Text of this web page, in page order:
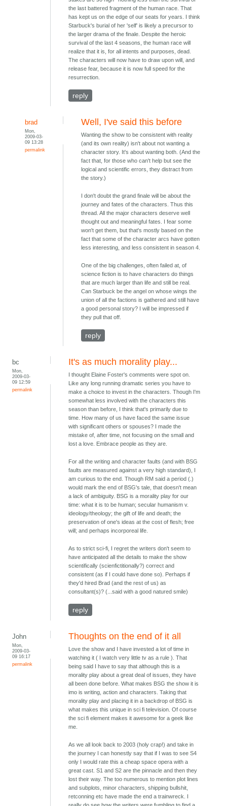
the last battered fragment of the human race. That
has kept us on the edge of our seats for years. I think
Starbuck's burial of her 'self' is likely a precursor to
the larger drama of the finale. Despite the heroic
survival of the last 4 seasons, the human race will
realize that it is, for all intents and purposes, dead.
The characters will now have to draw upon will, and
release fear, because it is now full speed for the
resurrection.
reply
brad
Mon,
2009-03-
09 13:28
permalink
Well, I've said this before
Wanting the show to be consistent with reality
(and its own reality) isn't about not wanting a
character story. It's about wanting both. (And the
fact that, for those who can't help but see the
logical and scientific errors, they distract from
the story.)
I don't doubt the grand finale will be about the
journey and fates of the characters. Thus this
thread. All the major characters deserve well
thought out and meaningful fates. I fear some
won't get them, but that's mostly based on the
fact that some of the character arcs have gotten
less interesting, and less consistent in season 4.
One of the big challenges, often failed at, of
science fiction is to have characters do things
that are much larger than life and still be real.
Can Starbuck be the angel on whose wings the
union of all the factions is gathered and still have
a good personal story? I will be impressed if
they pull that off.
reply
bc
Mon,
2009-03-
09 12:59
permalink
It's as much morality play...
I thought Elaine Foster's comments were spot on.
Like any long running dramatic series you have to
make a choice to invest in the characters. Though I'm
somewhat less involved with the characters this
season than before, I think that's primarily due to
time. How many of us have faced the same issue
with significant others or spouses? I made the
mistake of, after time, not focusing on the small and
lost a love. Embrace people as they are.
For all the writing and character faults (and with BSG
faults are measured against a very high standard), I
am curious to the end. Though RM said a period (.)
would mark the end of BSG's tale, that doesn't mean
a lack of ambiguity. BSG is a morality play for our
time: what it is to be human; secular humanism v.
ideology/theology; the gift of life and death; the
preservation of one's ideas at the cost of flesh; free
will; and perhaps incorporeal life.
As to strict sci-fi, I regret the writers don't seem to
have anticipated all the details to make the show
scientifically (scienfictitionally?) correct and
consistent (as if I could have done so). Perhaps if
they'd hired Brad (and the rest of us) as
consultant(s)? (...said with a good natured smile)
reply
John
Mon,
2009-03-
09 16:17
permalink
Thoughts on the end of it all
Love the show and I have invested a lot of time in
watching it ( I watch very little tv as a rule ). That
being said I have to say that although this is a
morality play about a great deal of issues, they have
all been done before. What makes BSG the show it is
imo is writing, action and characters. Taking that
morality play and placing it in a backdrop of BSG is
what makes this unique in sci fi television. Of course
the sci fi element makes it awesome for a geek like
me.
As we all look back to 2003 (holy crap!) and take in
the journey I can honestly say that if I was to see S4
only I would rate this a cheap space opera with a
great cast. S1 and S2 are the pinnacle and then they
lost their way. The too numerous to mention plot lines
and subplots, minor characters, shipping bullshit,
retconning etc have made the end a trainwreck. I